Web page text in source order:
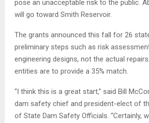
pose an unacceptable risk to the public.
will go toward Smith Reservoir.
The grants announced this fall for 26
preliminary steps such as risk
engineering designs, not the actual
entities are to provide a 35% match.
“I think this is a great start,” said Bill
dam safety chief and president-elect of
of State Dam Safety Officials. “Certainly,